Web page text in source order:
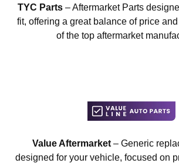
TYC Parts– Aftermarket Parts
fit, offering a great balance of price
of the top aftermarket
Value Aftermarket – Generic
designed for your vehicle, focused on